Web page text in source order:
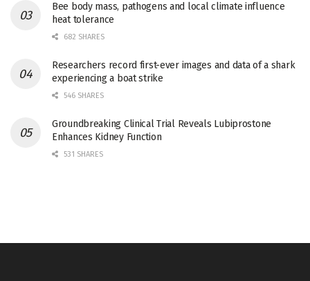
Bee body mass, pathogens and local climate influence
heat tolerance
682 SHARES
Researchers record first-ever images and data of a shark
experiencing a boat strike
546 SHARES
Groundbreaking Clinical Trial Reveals Lubiprostone
Enhances Kidney Function
531 SHARES